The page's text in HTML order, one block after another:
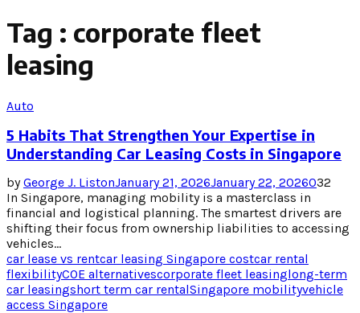
Tag : corporate fleet
leasing
Auto
5 Habits That Strengthen Your Expertise in
Understanding Car Leasing Costs in Singapore
byGeorge J. ListonJanuary 21, 2026January 22, 2026032
In Singapore, managing mobility is a masterclass in
financial and logistical planning. The smartest drivers are
shifting their focus from ownership liabilities to accessing
vehicles...
car lease vs rentcar leasing Singapore costcar rental
flexibilityCOE alternativescorporate fleet leasinglong-term
car leasingshort term car rentalSingapore mobilityvehicle
access Singapore